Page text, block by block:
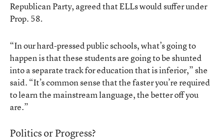
Republican Party, agreed thatELLs would suffer under
Prop. 58.
“In our hard-pressed public schools, what’s going to
happen is that these students are going to be shunted
into a separate track for education that is inferior,” she
said. “It’s common sense that the faster you’re required
to learn the mainstream language, the better off you
are.”
Politics or Progress?